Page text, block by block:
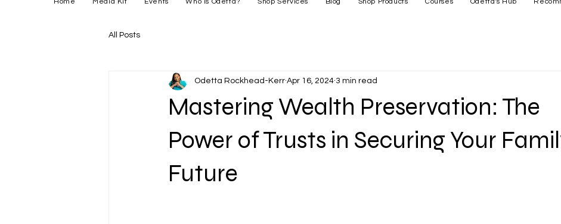
All Posts
Mastering Wealth Preservation: The
Power of Trusts in Securing Your
Future
Odetta Rockhead-Kerr Apr 16, 2024 3 min read